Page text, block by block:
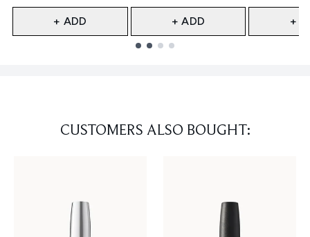
+ ADD + ADD +
CUSTOMERS ALSO BOUGHT: